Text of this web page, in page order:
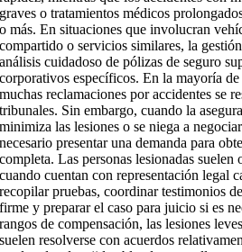
graves o tratamientos médicos
o más. En situaciones que involucran
compartido o servicios similares, la
análisis cuidadoso de pólizas de seguro
corporativos específicos. En la mayoría
muchas reclamaciones por accidentes se
tribunales. Sin embargo, cuando la
minimiza las lesiones o se niega a
necesario presentar una demanda para
completa. Las personas lesionadas suelen
cuando cuentan con representación legal
recopilar pruebas, coordinar testimonios
firme y preparar el caso para juicio si es
rangos de compensación, las lesiones
suelen resolverse con acuerdos